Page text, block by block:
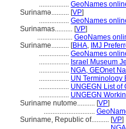
................. GeoNames
Surinamə.......... [VP]
................. GeoNames
Surinamas.......... [VP]
.................... GeoNames
Suriname.......... [BHA, IMJ
................. GeoNames
................. Israel Museum
................. NGA, GEOnet
................. UN Terminology
................. UNGEGN List of
................. UNGEGN
Suriname nutome.......... [VP]
.............................
Suriname, Republic of.......... [VP]